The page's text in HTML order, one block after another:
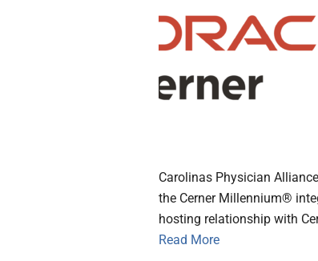
Carolinas Physician
the Cerner Millennium®
hosting relationship with
Read More